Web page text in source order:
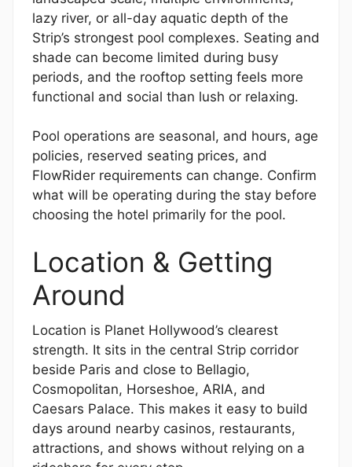
lazy river, or all-day aquatic depth of the
Strip’s strongest pool complexes. Seating and
shade can become limited during busy
periods, and the rooftop setting feels more
functional and social than lush or relaxing.
Pool operations are seasonal, and hours, age
policies, reserved seating prices, and
FlowRider requirements can change. Confirm
what will be operating during the stay before
choosing the hotel primarily for the pool.
Location & Getting
Around
Location is Planet Hollywood’s clearest
strength. It sits in the central Strip corridor
beside Paris and close to Bellagio,
Cosmopolitan, Horseshoe, ARIA, and
Caesars Palace. This makes it easy to build
days around nearby casinos, restaurants,
attractions, and shows without relying on a